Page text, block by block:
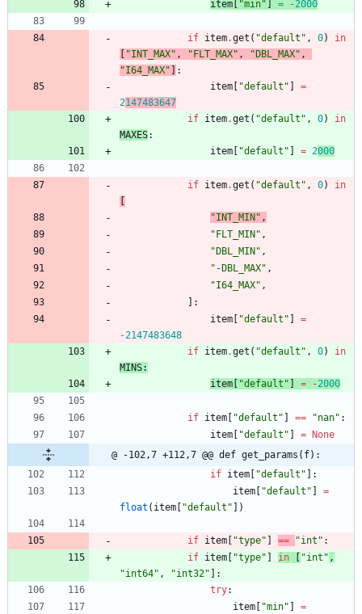
item
"min" = -2000
if item.get ( "default " , 0)
in
"INT_MAX" , " FLT_MAX" , " DBL_MAX" ,
"I64_MAX"
:
item
"default "
=
2147483647
if item.get ( "default " , 0)
in
MAXES:
item
"default " = 2000
if item.get ( "default " , 0)
in
"INT_MIN " ,
" FLT_MIN " ,
" DBL_MIN " ,
" -DBL_MAX" ,
"I64_MAX" ,
:
item
"default "
=
-2147483648
if item.get ( "default " , 0)
in
MINS:
item
"default " = -2000
if item "default " == "nan" :
item
"default " =
None
@ -102,7 +112,7 @@ def get_params(f):
if item "default "
:
item
"default "
=
float ( item "default " )
if item "type" == "int " :
if item "type" in "int " ,
"int64" , "int32"
:
try:
item
"min"
=